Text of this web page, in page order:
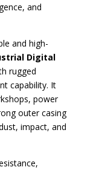
and
and high-
Digital
rugged
capability. It
power
outer casing
impact, and